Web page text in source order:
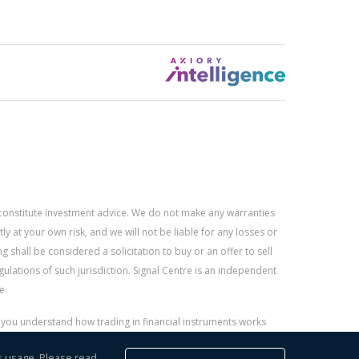
investment advice. We do not make any warranties
at your own risk, and we will not be liable for any losses or
shall be considered a solicitation to buy or an offer to sell
of such jurisdiction. Signal Centre is an independent
understand how trading in financial instruments works